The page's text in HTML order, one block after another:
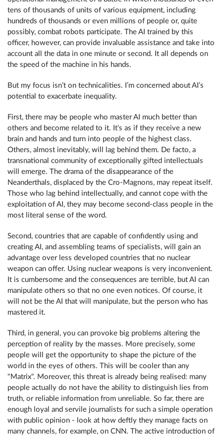
tens of thousands of units of various equipment, including
hundreds of thousands or even millions of people or, quite
possibly, combat robots participate. The AI ​​trained by this
officer, however, can provide invaluable assistance and take into
account all the data in one minute or second. It all depends on
the speed of the machine in his hands.
But my focus isn’t on technicalities. I’m concerned about AI’s
potential to exacerbate inequality.
First, there may be people who master AI much better than
others and become related to it. It's as if they receive a new
brain and hands and turn into people of the highest class.
Others, almost inevitably, will lag behind them. De facto, a
transnational community of exceptionally gifted intellectuals
will emerge. The drama of the disappearance of the
Neanderthals, displaced by the Cro-Magnons, may repeat itself.
Those who lag behind intellectually, and cannot cope with the
exploitation of AI, they may become second-class people in the
most literal sense of the word.
Second, countries that are capable of confidently using and
creating AI, and assembling teams of specialists, will gain an
advantage over less developed countries that no nuclear
weapon can offer. Using nuclear weapons is very inconvenient.
It is cumbersome and the consequences are terrible, but AI can
manipulate others so that no one even notices. Of course, it
will not be the AI that will manipulate, but the person who has
mastered it.
Third, in general, you can provoke big problems altering the
perception of reality by the masses. More precisely, some
people will get the opportunity to shape the picture of the
world in the eyes of others. This will be cooler than any
"Matrix". Moreover, this threat is already being realised: many
people actually do not have the ability to distinguish lies from
truth, or reliable information from unreliable. So far, there are
enough loyal and servile journalists for such a simple operation
with public opinion - look at how deftly they manage facts on
many channels, for example, on CNN. The active introduction of